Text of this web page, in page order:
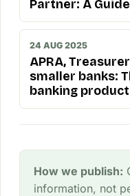
Partner: A
24 AUG 2025
APRA,
smaller banks:
banking
How we publish:
information, not